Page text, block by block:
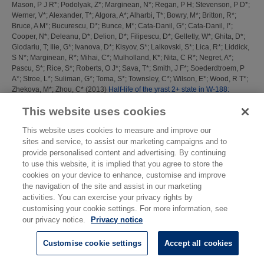
Mason, P J R*; Podolyak, Z*; Marginean, N*; Regan, P H ; Stevenson, P D*;
Werner, V*; Alexander, T*; Algora, A*; Alharbi, T*; Bowry, M*; Britton, R*;
Bruce, A M*; Bucurescu, D*; Bunce, M*; Cata-Danil, G*; Cata-Danil, I*;
Cooper, N*; Deleanu, D*; Delion, D*; Filipescu, D*; Gelletly, W*; Ghita, D*;
Glodariu, T; Ilie, G*; Ivanova, D*; Kisyov, S*; Lalkovski, S*; Lica, R*; Liddick,
S N*; Marginean, R*; Mihai, C*; Mulholland, K*; Nita, C R*; Negret, A*;
Pascu, S*; Rice, S*; Roberts, O J*; Sava, T*; Smith, J F*; Soederdtroem, P
A*; Stroe, L*; Suliman, G*; Toma, S*; Townsley, C*; Wilson, E*; Wood, R T*;
Zhekova, M*; Zhou, C* (2013) Half-life of the yrast 2+ state in W-188:
Phys. Rev. C, 88 (4). 044301
This list was generated onThu Aug 6 16:47:59 2026 BST
This website uses cookies
This website uses cookies to measure and improve our
sites and service, to assist our marketing campaigns and to
provide personalised content and advertising. By continuing
to use this website, it is implied that you agree to store the
cookies on your device to enhance, customise and improve
the navigation of the site and assist in our marketing
activities. You can exercise your privacy rights by
customising your cookie settings. For more information, see
our privacy notice.
Privacy notice
Customise cookie settings Accept all cookies